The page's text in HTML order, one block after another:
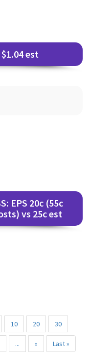
est
EPS 20c (55c
vs 25c est
10 20 30
... » Last »